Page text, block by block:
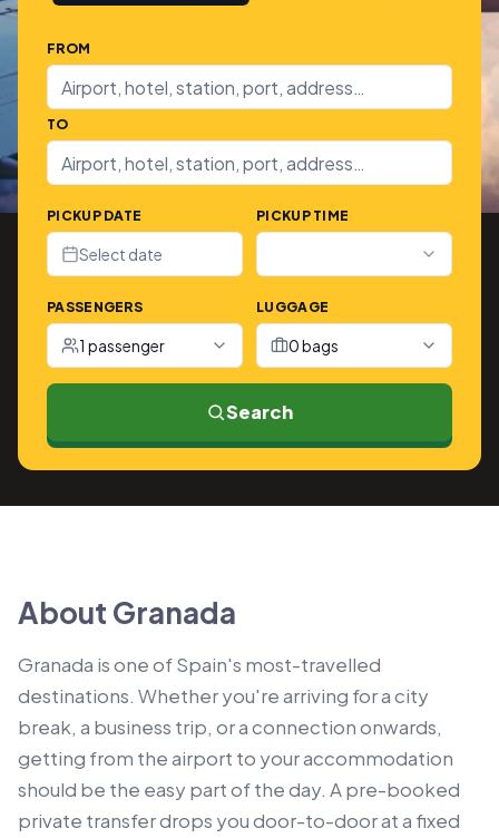
FROM
TO
PICKUP DATE
Select date
PICKUP TIME
PASSENGERS
1 passenger
LUGGAGE
0 bags
Search
About Granada
Granada is one of Spain's most-travelled
destinations. Whether you're arriving for a city
break, a business trip, or a connection onwards,
getting from the airport to your accommodation
should be the easy part of the day. A pre-booked
private transfer drops you door-to-door at a fixed